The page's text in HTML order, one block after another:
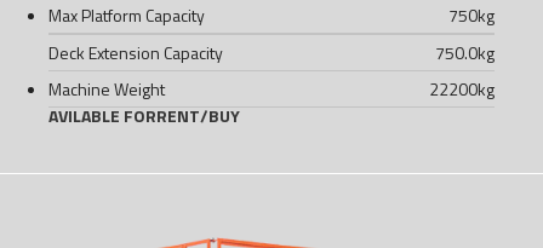
Max Platform Capacity
750kg
Deck Extension Capacity
750.0kg
Machine Weight
22200kg
AVILABLE FORRENT/BUY